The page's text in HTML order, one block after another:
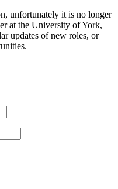
unfortunately it is no longer
at the University of York,
updates of new roles, or